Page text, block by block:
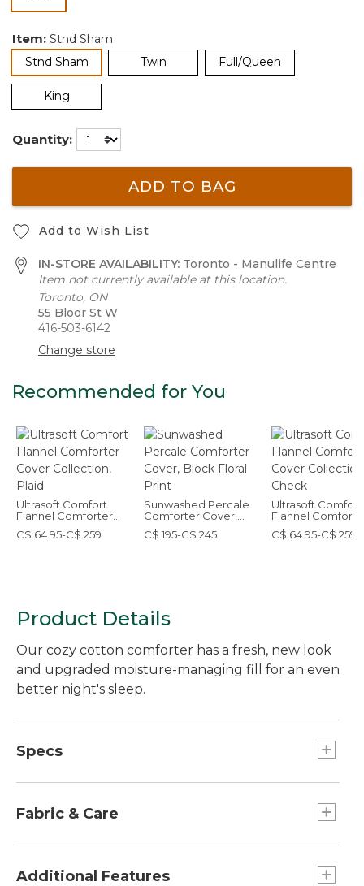
selected
Item: Stnd Sham
Stnd Shamselected Twin Full/Queen
King
Quantity:
ADD TO BAG
Add to Wish List
IN-STORE AVAILABILITY: Toronto - Manulife Centre
Item not currently available at this location.
Toronto, ON
55 Bloor St W
416-503-6142
Change store
Recommended for You
Ultrasoft Comfort
Flannel Comforter
Cover Collection,
Plaid
C$ 64.95-C$ 259
Sunwashed Percale
Comforter Cover,
Block Floral Print
C$ 195-C$ 245
Ultrasoft Comfort
Flannel
Cover Collection,
Check
C$ 64.95-C$ 259
Product Details
Our cozy cotton comforter has a fresh, new look
and upgraded moisture-managing fill for an even
better night's sleep.
Specs
Dimensions:: 68" x 88".
Full/Queen
Fabric & Care
100% 230-thread-count cotton cover.
Additional Features